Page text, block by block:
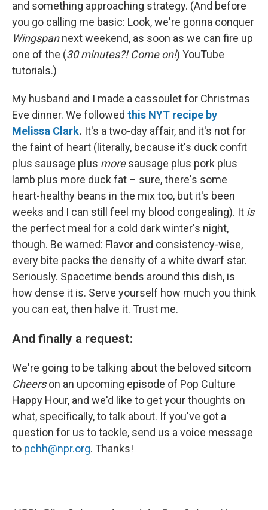
and something approaching strategy. (And before
you go calling me basic: Look, we're gonna conquer
Wingspannext weekend, as soon as we can fire up
one of the (30 minutes?! Come on!) YouTube
tutorials.)
My husband and I made a cassoulet for Christmas
Eve dinner. We followed this NYT recipe by
Melissa Clark. It's a two-day affair, and it's not for
the faint of heart (literally, because it's duck confit
plus sausage plus moresausage plus pork plus
lamb plus more duck fat – sure, there's some
heart-healthy beans in the mix too, but it's been
weeks and I can still feel my blood congealing). It is
the perfect meal for a cold dark winter's night,
though. Be warned: Flavor and consistency-wise,
every bite packs the density of a white dwarf star.
Seriously. Spacetime bends around this dish, is
how dense it is. Serve yourself how much you think
you can eat, then halve it. Trust me.
And finally a request:
We're going to be talking about the beloved sitcom
Cheerson an upcoming episode of Pop Culture
Happy Hour, and we'd like to get your thoughts on
what, specifically, to talk about. If you've got a
question for us to tackle, send us a voice message
to pchh@npr.org. Thanks!